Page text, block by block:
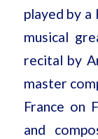
played by a
musical
recital by
master
France on
and